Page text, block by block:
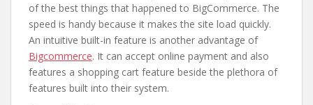
of the best things that happened to BigCommerce. The
speed is handy because it makes the site load quickly.
An intuitive built-in feature is another advantage of
Bigcommerce. It can accept online payment and also
features a shopping cart feature beside the plethora of
features built into their system.